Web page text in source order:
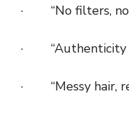
· “No filters, no
· “Authenticity
· “Messy hair,